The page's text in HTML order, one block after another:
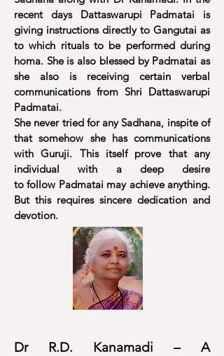
recent days Dattaswarupi Padmatai is
giving instructions directly to Gangutai as
to which rituals to be performed during
homa. She is also blessed by Padmatai as
she also is receiving certain verbal
communications from Shri Dattaswarupi
Padmatai.
She never tried for any Sadhana, inspite of
that somehow she has communications
with Guruji. This itself prove that any
individual with a deep desire
to follow Padmatai may achieve anything.
But this requiressincere dedication and
devotion.
Dr R.D. Kanamadi – A